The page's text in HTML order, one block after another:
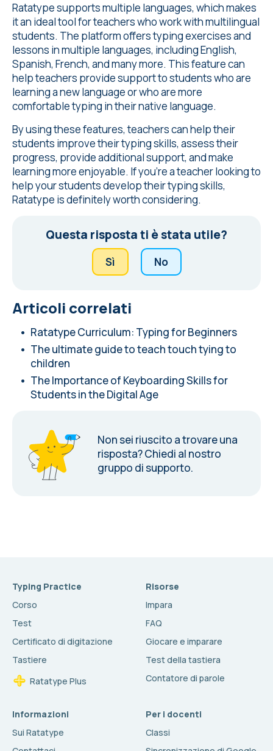
Ratatype supportsmultiple languages, which makes
it an ideal tool for teachers who work with multilingual
students. The platform offers typing exercises and
lessons in multiple languages, including English,
Spanish, French, and many more. This feature can
help teachers provide support to students who are
learning a new language or who are more
comfortable typing in their native language.
By using these features, teachers can help their
students improve their typing skills, assess their
progress, provide additional support, and make
learning more enjoyable. If you're a teacher looking to
help your students develop their typing skills,
Ratatype is definitely worth considering.
Questa risposta ti è stata utile?
Sì No
Articoli correlati
Ratatype Curriculum: Typing for Beginners
The ultimate guide to teach touch tying to
children
The Importance of Keyboarding Skills for
Students in the Digital Age
Non sei riuscito a trovare una
risposta?Chiedi al nostro
gruppo di supporto.
Typing Practice
Corso
Test
Certificato di digitazione
Tastiere
Ratatype Plus
Risorse
Impara
FAQ
Giocare e imparare
Test della tastiera
Contatore di parole
Informazioni
Sui Ratatype
Per i docenti
Classi